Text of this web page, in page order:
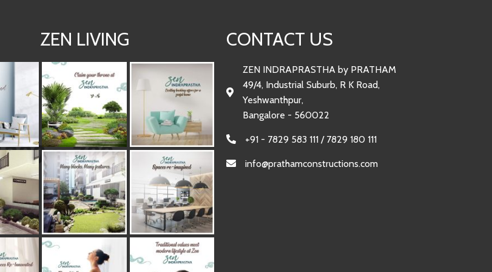
ZEN LIVING CONTACT US
ZEN INDRAPRASTHA by PRATHAM
49/4, Industrial Suburb, R K Road,
Yeshwanthpur,
Bangalore - 560022
+91 - 7829 583 111 / 7829 180 111
info@prathamconstructions.com